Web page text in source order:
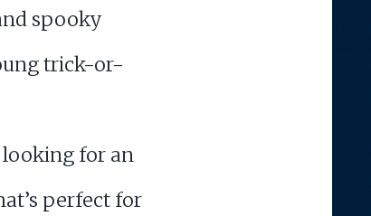
spooky
trick-or-
looking for an
perfect for